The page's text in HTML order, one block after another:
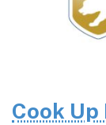
Cook